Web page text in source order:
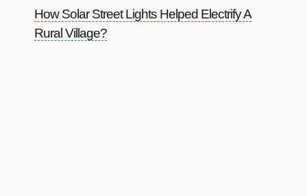
How Solar Street Lights Helped Electrify A
Rural Village?